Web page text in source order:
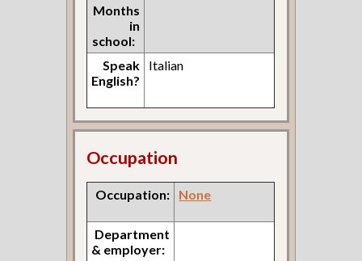
Months
in
school:
Speak
English?
Italian
Occupation
Occupation: None
Department
& employer: